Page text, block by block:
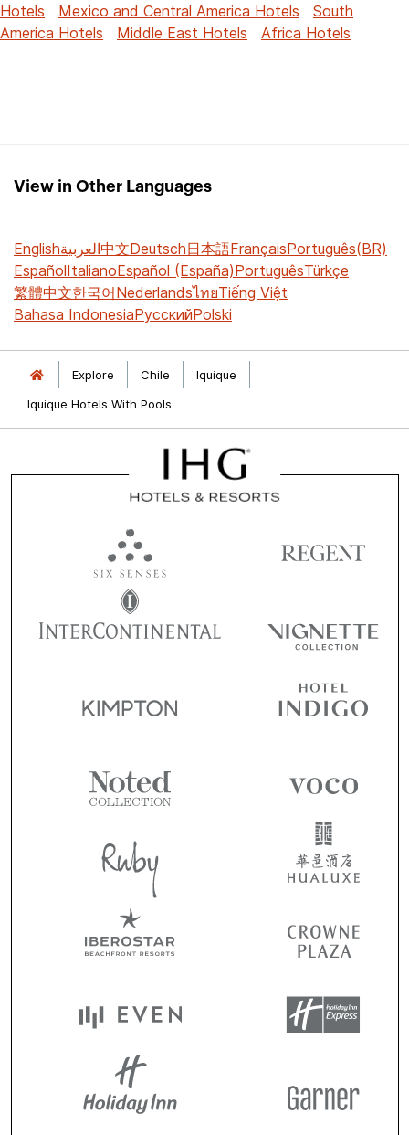
Hotels Mexico and Central America Hotels
South
America Hotels
Middle East Hotels Africa Hotels
View in Other Languages
Englishالعربية中文Deutsch日本語FrançaisPortuguês(BR)
EspañolItalianoEspañol (España)PortuguêsTürkçe
繁體中文한국어NederlandsไทยTiếng Việt
Bahasa IndonesiaРусскийPolski
Explore Chile
Iquique
Iquique Hotels With Pools